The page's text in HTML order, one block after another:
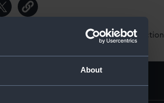
About
about using images from our Collection,